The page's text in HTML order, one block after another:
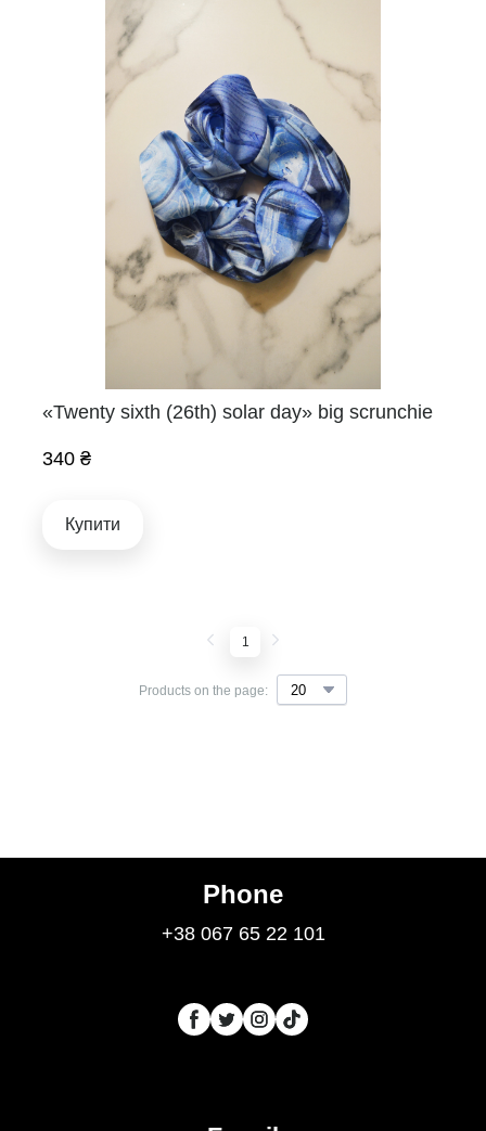
«Twenty sixth (26th) solar day» big scrunchie
340 ₴
Купити
Products on the page:
1
Phone
+38 067 65 22 101